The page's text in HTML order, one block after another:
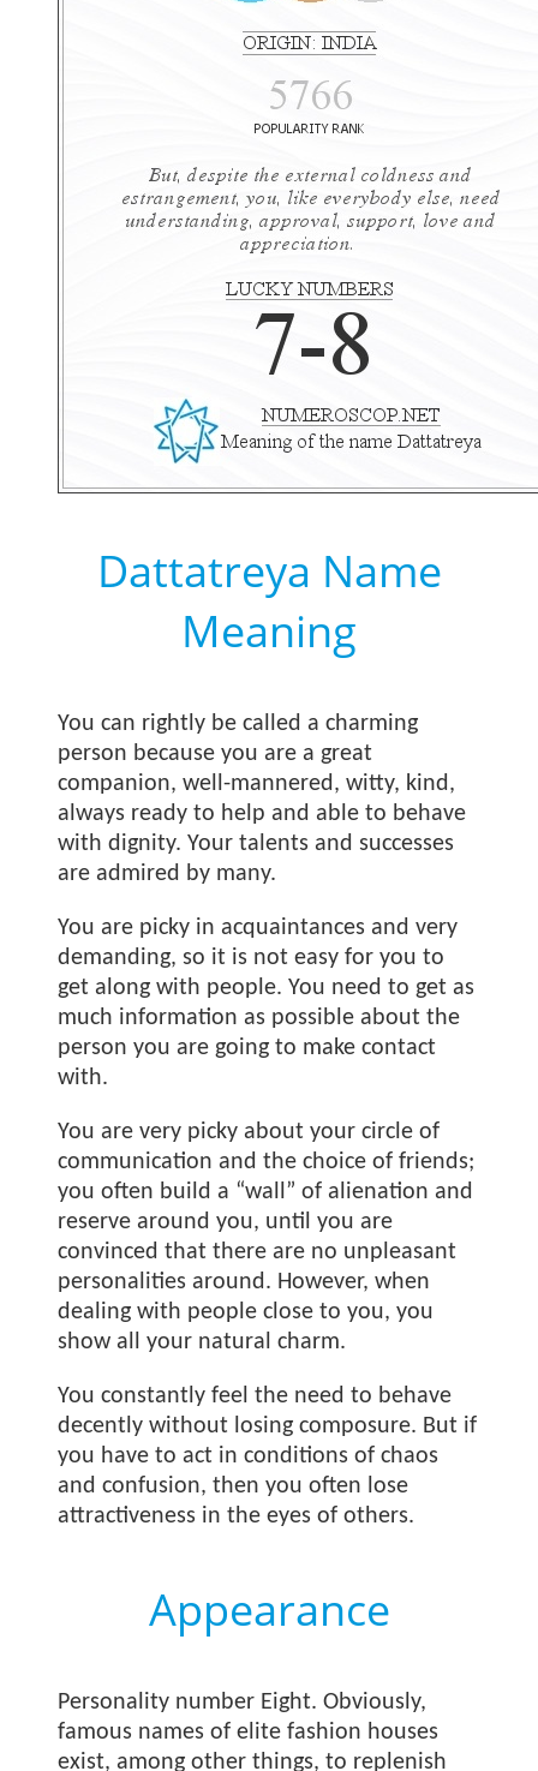
Dattatreya Name
Meaning
You can rightly be called a charming
person because you are a great
companion, well-mannered, witty, kind,
always ready to help and able to behave
with dignity. Your talents and successes
are admired by many.
You are picky in acquaintances and very
demanding, so it is not easy for you to
get along with people. You need to get as
much information as possible about the
person you are going to make contact
with.
You are very picky about your circle of
communication and the choice of friends;
you often build a “wall” of alienation and
reserve around you, until you are
convinced that there are no unpleasant
personalities around. However, when
dealing with people close to you, you
show all your natural charm.
You constantly feel the need to behave
decently without losing composure. But if
you have to act in conditions of chaos
and confusion, then you often lose
attractiveness in the eyes of others.
Appearance
Personality number Eight. Obviously,
famous names of elite fashion houses
exist, among other things, to replenish